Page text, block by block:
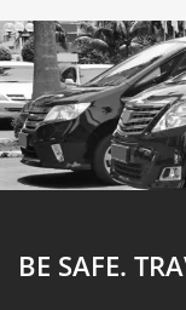
BE SAFE.